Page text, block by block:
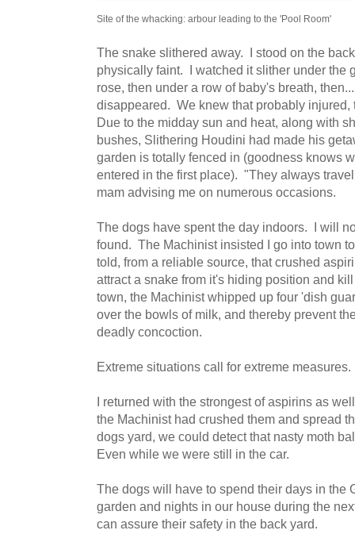
Site of the whacking: arbour leading to the 'Pool Room'
The snake slithered away. I stood on the
physically faint. I watched it slither under the
rose, then under a row of baby's breath,
disappeared. We knew that probably
Due to the midday sun and heat, along with
bushes, Slithering Houdini had made his
garden is totally fenced in (goodness knows
entered in the first place). "They always
mam advising me on numerous occasions.
The dogs have spent the day indoors. I will
found. The Machinist insisted I go into town
told, from a reliable source, that crushed
attract a snake from it's hiding position and
town, the Machinist whipped up four 'dish
over the bowls of milk, and thereby prevent
deadly concoction.
Extreme situations call for extreme measures.
I returned with the strongest of aspirins as
the Machinist had crushed them and spread
dogs yard, we could detect that nasty moth
Even while we were still in the car.
The dogs will have to spend their days in the
garden and nights in our house during the
can assure their safety in the back yard.